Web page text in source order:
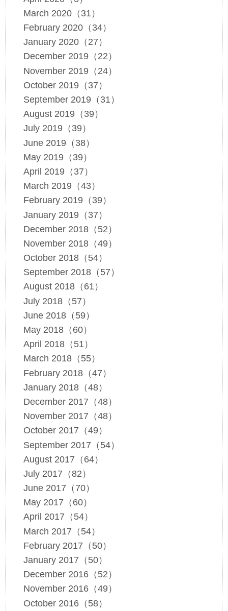
March 2020（31）
February 2020（34）
January 2020（27）
December 2019（22）
November 2019（24）
October 2019（37）
September 2019（31）
August 2019（39）
July 2019（39）
June 2019（38）
May 2019（39）
April 2019（37）
March 2019（43）
February 2019（39）
January 2019（37）
December 2018（52）
November 2018（49）
October 2018（54）
September 2018（57）
August 2018（61）
July 2018（57）
June 2018（59）
May 2018（60）
April 2018（51）
March 2018（55）
February 2018（47）
January 2018（48）
December 2017（48）
November 2017（48）
October 2017（49）
September 2017（54）
August 2017（64）
July 2017（82）
June 2017（70）
May 2017（60）
April 2017（54）
March 2017（54）
February 2017（50）
January 2017（50）
December 2016（52）
November 2016（49）
October 2016（58）